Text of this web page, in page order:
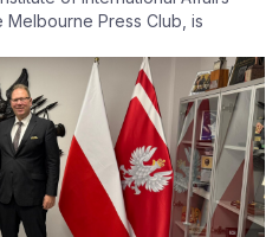
Press Club, is